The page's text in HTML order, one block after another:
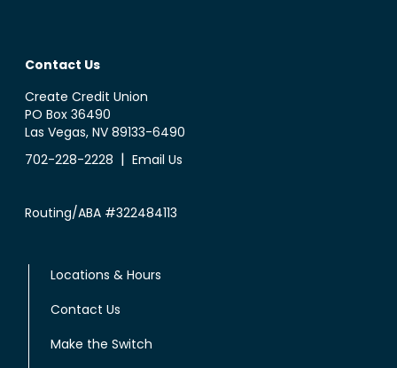
Contact Us
Create Credit Union
PO Box 36490
Las Vegas, NV 89133-6490
702-228-2228 | Email Us
Routing/ABA #322484113
Locations & Hours
Contact Us
Make the Switch